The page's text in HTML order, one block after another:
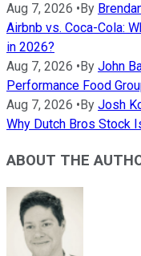
Aug 7, 2026 • By
Airbnb vs. Coca-Cola:
in 2026?
Aug 7, 2026 • By John
Performance Food
Aug 7, 2026 • By Josh
Why Dutch Bros Stock
ABOUT THE